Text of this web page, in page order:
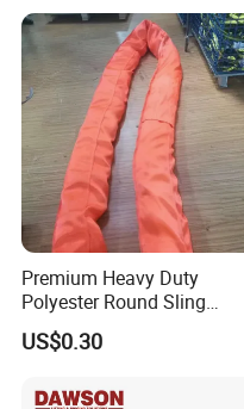
Premium Heavy Duty
Polyester Round Sling
Rigging Lifting Strap Sling
100 Ton for Lifting and Port
US$0.30